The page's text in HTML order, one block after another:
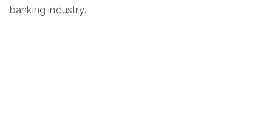
banking industry.